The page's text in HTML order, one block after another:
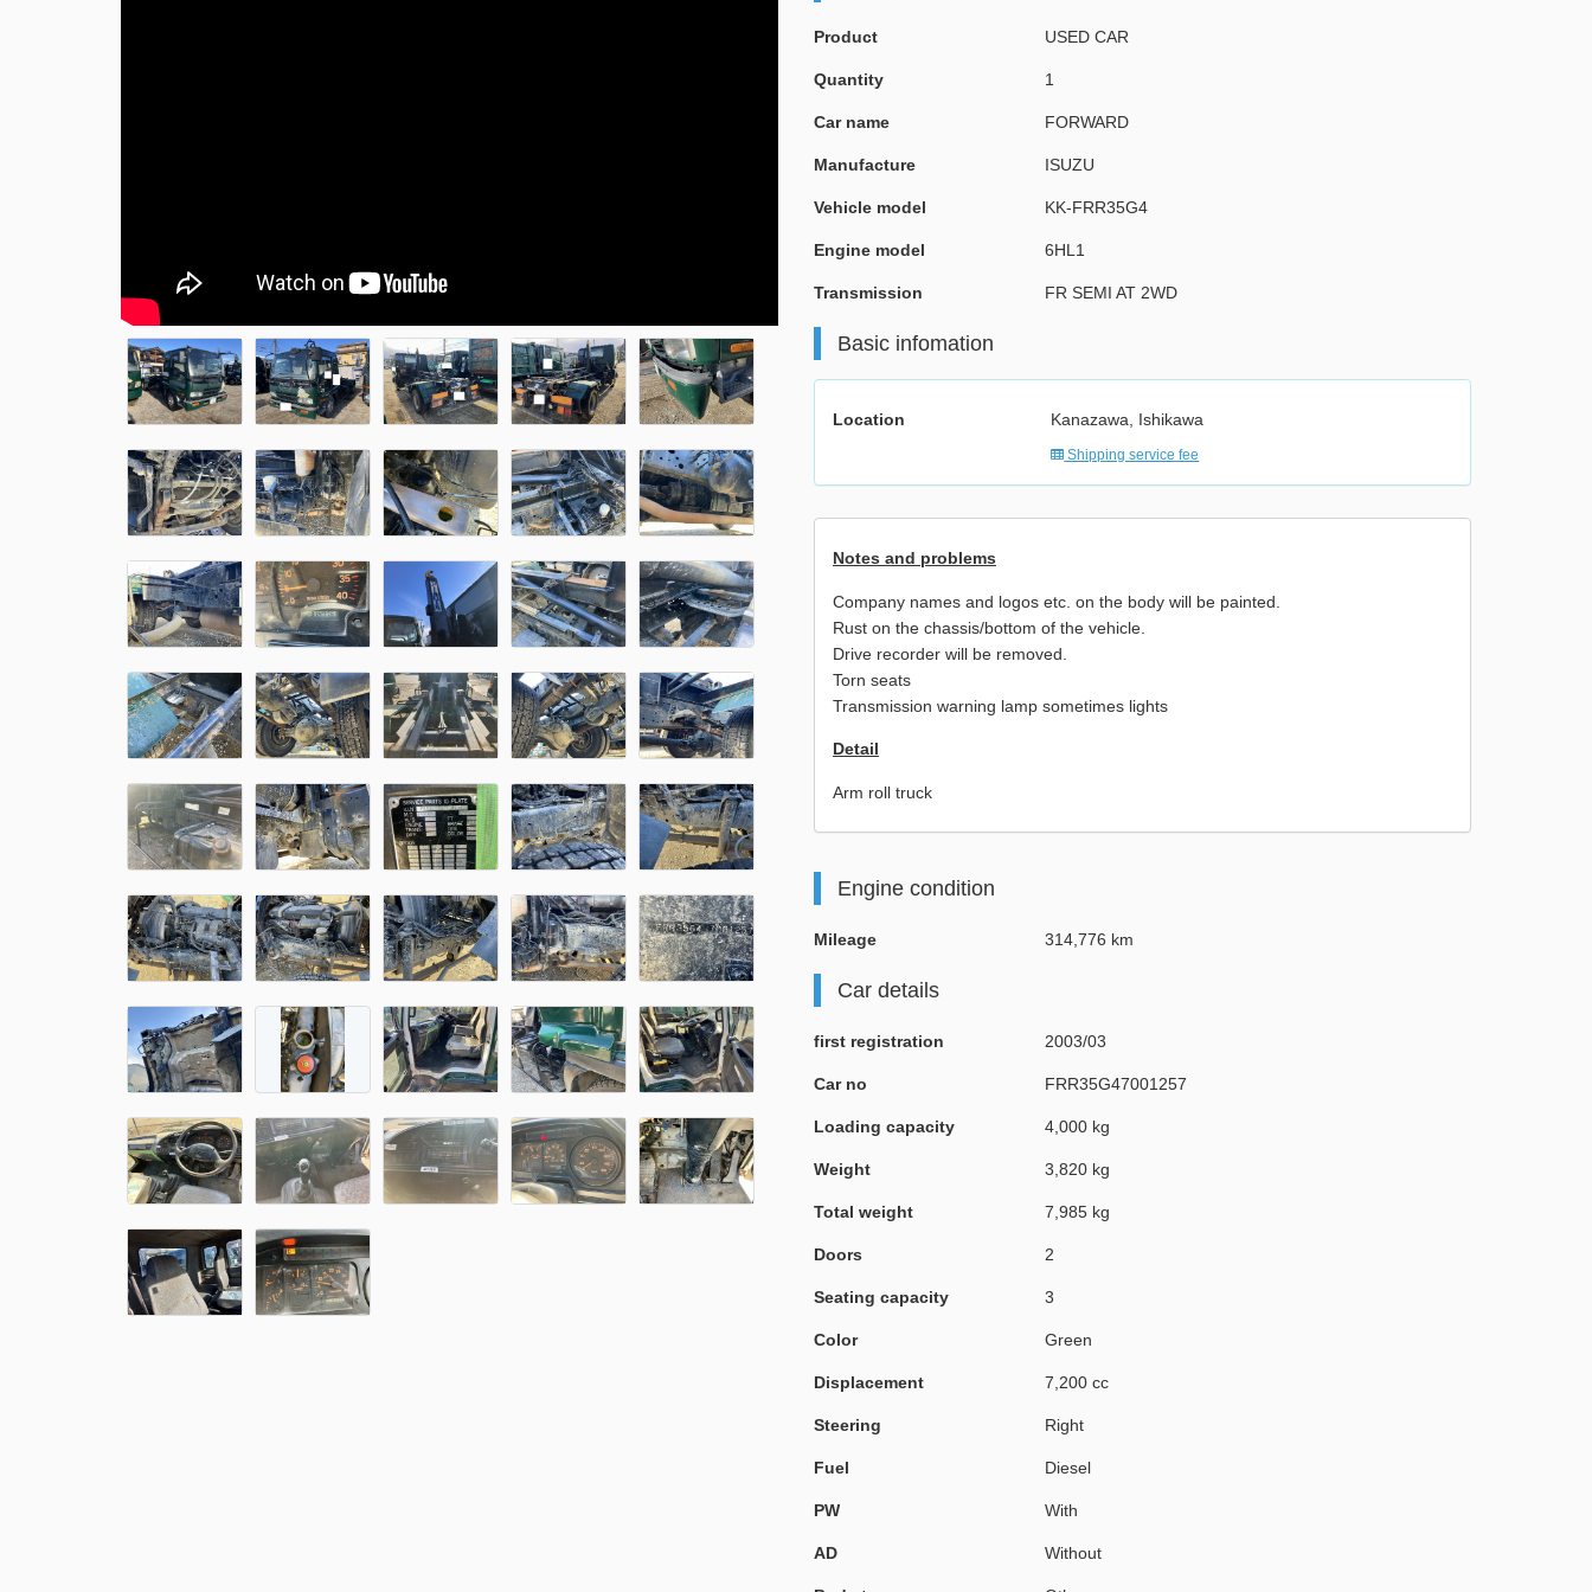
Product USED CAR
Quantity 1
Car name FORWARD
Manufacture ISUZU
Vehicle model KK-FRR35G4
Engine model 6HL1
Transmission FR SEMI AT 2WD
Basic infomation
Location Kanazawa, Ishikawa
Shipping service fee
Notes and problems
Company names and logos etc. on the body will be painted.
Rust on the chassis/bottom of the vehicle.
Drive recorder will be removed.
Torn seats
Transmission warning lamp sometimes lights
Detail
Arm roll truck
Engine condition
Mileage 314,776 km
Car details
first registration 2003/03
Car no FRR35G47001257
Loading capacity 4,000 kg
Weight 3,820 kg
Total weight 7,985 kg
Doors 2
Seating capacity 3
Color Green
Displacement 7,200 cc
Steering Right
Fuel Diesel
PW With
AD Without